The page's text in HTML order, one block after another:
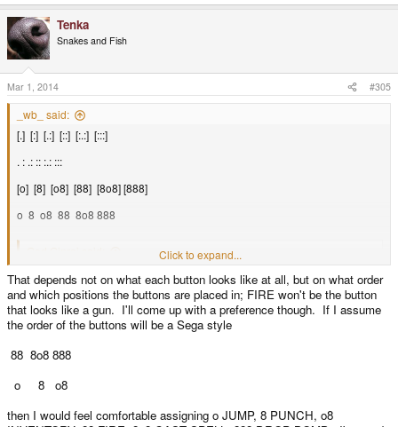
Tenka
Snakes and Fish
Mar 1, 2014 #305
_wb_ said:
[.] [:] [.:] [::] [:.:] [:::]
. : .: :: :.: :::
[o] [8] [o8] [88] [8o8] [888]
o 8 o8 88 8o8 888
_wb_ said:
Associating meaning to generic labels like numbers is also a
problem. If the meaning is derived from the button position, then the
label does not matter, but if the meaning of the button corresponds to
with.
D1-6 works just fine, you're just making something out of nothing.
natural/logical choice?
Click to expand...
That depends not on what each button looks like at all, but on what order
and which positions the buttons are placed in; FIRE won't be the button
that looks like a gun. I'll come up with a preference though. If I assume
the order of the buttons will be a Sega style
88 8o8 888
o 8 o8
then I would feel comfortable assigning o JUMP, 8 PUNCH, o8